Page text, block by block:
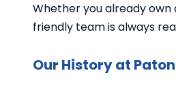
Whether you already
friendly team is always
Our History at